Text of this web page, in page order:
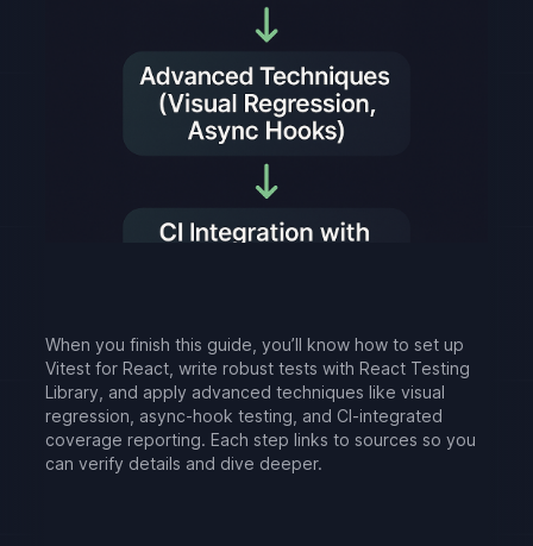
When you finish this guide, you’ll know how to set up
Vitest for React, write robust tests with React Testing
Library, and apply advanced techniques like visual
regression, async-hook testing, and CI-integrated
coverage reporting. Each step links to sources so you
can verify details and dive deeper.